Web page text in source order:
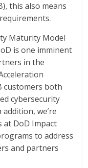
this also means
Maturity Model
is one imminent
in the
customers both
cybersecurity
we’re
at DoD Impact
to address
and partners